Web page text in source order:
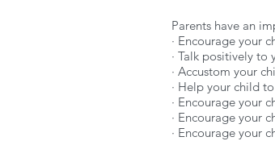
Parents have an
· Encourage your
· Talk positively
· Accustom your
· Help your child
· Encourage your
· Encourage your
· Encourage your